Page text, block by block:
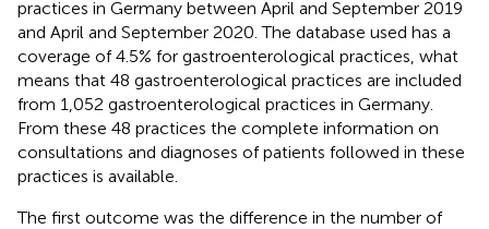
practices in Germany between April and September 2019
and April and September 2020. The database used has a
coverage of 4.5% for gastroenterological practices, what
means that 48 gastroenterological practices are included
from 1,052 gastroenterological practices in Germany.
From these 48 practices the complete information on
consultations and diagnoses of patients followed in these
practices is available.
The first outcome was the difference in the number of